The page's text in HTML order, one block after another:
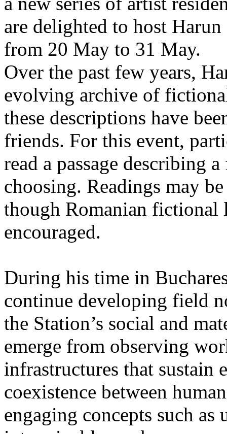
are delighted to host
from 20 May to 31 May.
Over the past few years,
evolving archive of
these descriptions have
friends. For this event,
read a passage describing
choosing. Readings may
though Romanian fictional
encouraged.
During his time in
continue developing field
the Station’s social and
emerge from observing
infrastructures that sustain
coexistence between
engaging concepts such as